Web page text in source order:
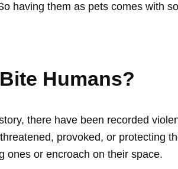
having them as pets comes with
Humans?
there have been recorded
provoked, or protecting
ones or encroach on their space.